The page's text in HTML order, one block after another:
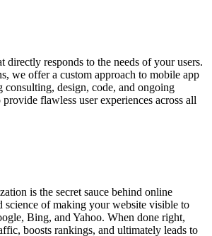
directly responds to the needs of your users.
we offer a custom approach to mobile app
consulting, design, code, and ongoing
flawless user experiences across all
is the secret sauce behind online
science of making your website visible to
Bing, and Yahoo. When done right,
boosts rankings, and ultimately leads to